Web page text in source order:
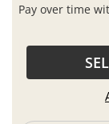
Pay over time